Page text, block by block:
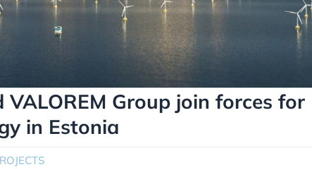
Group join forces for
in Estonia